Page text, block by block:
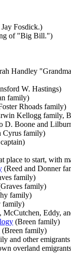
Fosdick.)
of "Big Bill.")
Handley
W. Hastings)
family)
Rhoads family)
Kellogg family,
D. Boone and
Cyrus family)
place to start, with
(Reed and Donner
family)
family)
family)
family)
McCutchen, Eddy,
(Breen family)
(Breen family)
and other
overland